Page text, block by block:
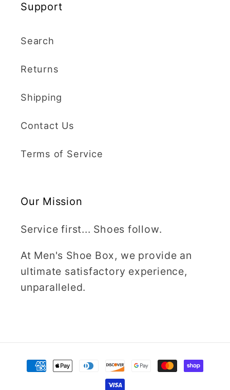
Support
Search
Returns
Shipping
Contact Us
Terms of Service
Our Mission
Service first... Shoes follow.
At Men's Shoe Box, we provide an
ultimate satisfactory experience,
unparalleled.
Payment
methods